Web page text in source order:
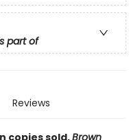
part of
Reviews